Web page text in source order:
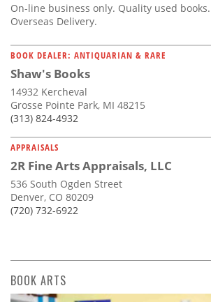
On-line business only. Quality used
Overseas Delivery.
BOOK DEALER: ANTIQUARIAN & RARE
Shaw's Books
14932 Kercheval
Grosse Pointe Park, MI 48215
(313) 824-4932
APPRAISALS
2R Fine Arts Appraisals, LLC
536 South Ogden Street
Denver, CO 80209
(720) 732-6922
BOOK ARTS